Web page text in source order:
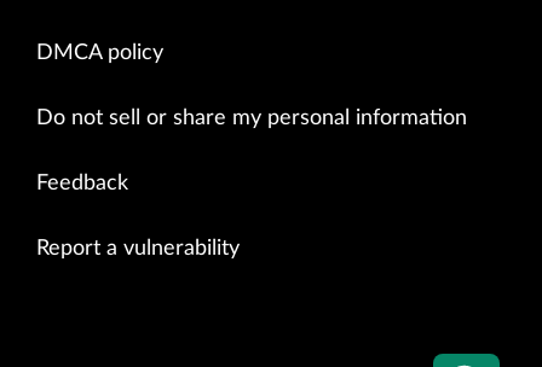
DMCA policy
Do not sell or share my personal information
Feedback
Report a vulnerability